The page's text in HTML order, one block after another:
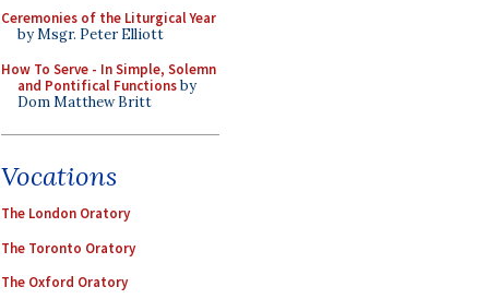
Ceremonies of the Liturgical Year
by Msgr. Peter Elliott
How To Serve - In Simple, Solemn
and Pontifical Functionsby
Dom Matthew Britt
Vocations
The London Oratory
The Toronto Oratory
The Oxford Oratory